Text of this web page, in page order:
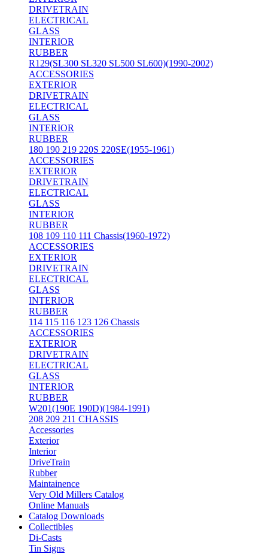
DRIVETRAIN
ELECTRICAL
GLASS
INTERIOR
RUBBER
R129(SL300 SL320 SL500 SL600)(1990-2002)
ACCESSORIES
EXTERIOR
DRIVETRAIN
ELECTRICAL
GLASS
INTERIOR
RUBBER
180 190 219 220S 220SE(1955-1961)
ACCESSORIES
EXTERIOR
DRIVETRAIN
ELECTRICAL
GLASS
INTERIOR
RUBBER
108 109 110 111 Chassis(1960-1972)
ACCESSORIES
EXTERIOR
DRIVETRAIN
ELECTRICAL
GLASS
INTERIOR
RUBBER
114 115 116 123 126 Chassis
ACCESSORIES
EXTERIOR
DRIVETRAIN
ELECTRICAL
GLASS
INTERIOR
RUBBER
W201(190E 190D)(1984-1991)
208 209 211 CHASSIS
Accessories
Exterior
Interior
DriveTrain
Rubber
Maintainence
Very Old Millers Catalog
Online Manuals
Catalog Downloads
Collectibles
Di-Casts
Tin Signs